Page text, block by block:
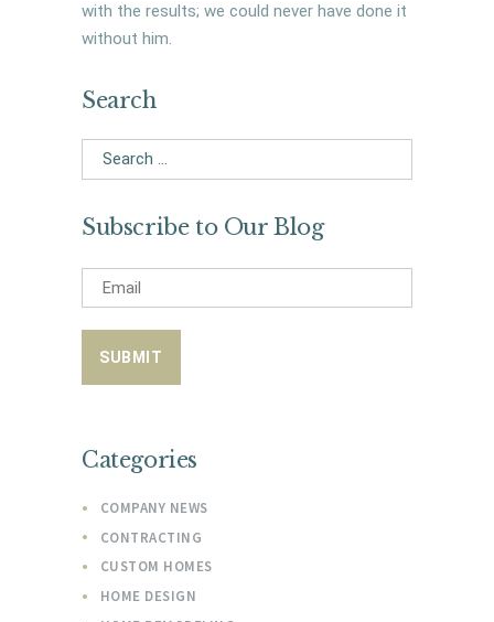
with the results; we could never have done it
without him.
Search
Search
for:
Subscribe to Our Blog
Categories
COMPANY NEWS
CONTRACTING
CUSTOM HOMES
HOME DESIGN